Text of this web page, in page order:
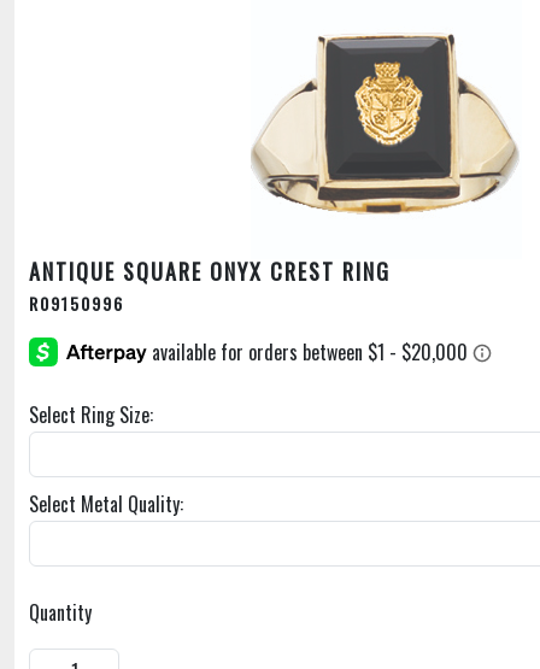
ANTIQUE SQUARE ONYX CREST RING
R09150996
Select Ring Size:
Select Metal Quality:
Quantity